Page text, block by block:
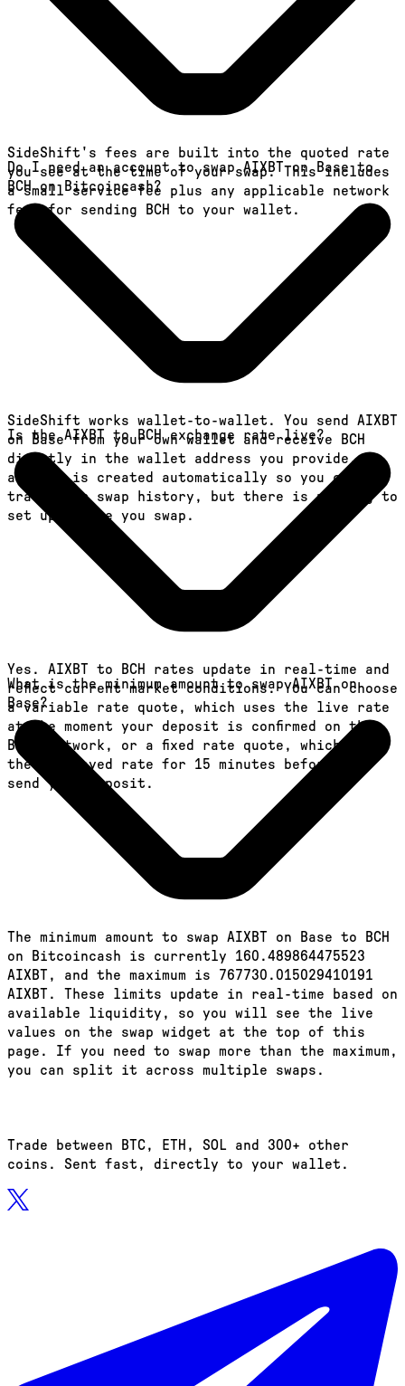
SideShift's fees are built into the quoted rate
you see at the time of your swap. This includes
a small service fee plus any applicable network
fees for sending BCH to your wallet.
Do I need an account to swap AIXBT on Base to
BCH on Bitcoincash?
SideShift works wallet-to-wallet. You send AIXBT
on Base from your own wallet and receive BCH
directly in the wallet address you provide. An
account is created automatically so you can
track your swap history, but there is nothing to
set up before you swap.
Is the AIXBT to BCH exchange rate live?
Yes. AIXBT to BCH rates update in real-time and
reflect current market conditions. You can choose
a variable rate quote, which uses the live rate
at the moment your deposit is confirmed on the
Base network, or a fixed rate quote, which locks
the displayed rate for 15 minutes before you
send your deposit.
What is the minimum amount to swap AIXBT on
Base?
The minimum amount to swap AIXBT on Base to BCH
on Bitcoincash is currently 160.489864475523
AIXBT, and the maximum is 767730.015029410191
AIXBT. These limits update in real-time based on
available liquidity, so you will see the live
values on the swap widget at the top of this
page. If you need to swap more than the maximum,
you can split it across multiple swaps.
Trade between BTC, ETH, SOL and 300+ other
coins. Sent fast, directly to your wallet.